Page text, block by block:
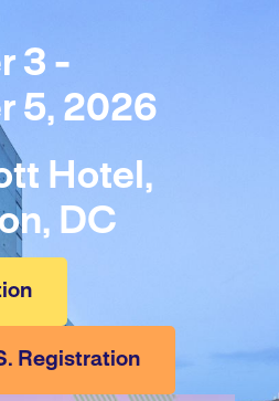
3 -
5, 2026
Hotel,
DC
Registration